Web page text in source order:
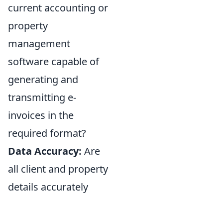
current accounting or
property
management
software capable of
generating and
transmitting e-
invoices in the
required format?
Data Accuracy: Are
all client and property
details accurately